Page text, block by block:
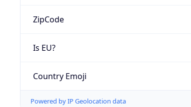
ZipCode
Is EU?
Country Emoji
Powered by IP Geolocation data